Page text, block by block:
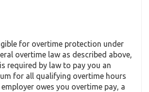
for overtime protection under
overtime law as described above,
required by law to pay you an
for all qualifying overtime hours
owes you overtime pay, a